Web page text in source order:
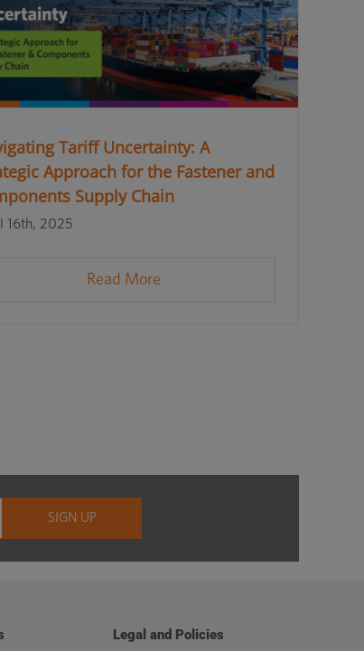
Tariff Uncertainty: A
Approach for the Fastener and
Supply Chain
16th, 2025
Read More
Legal and Policies